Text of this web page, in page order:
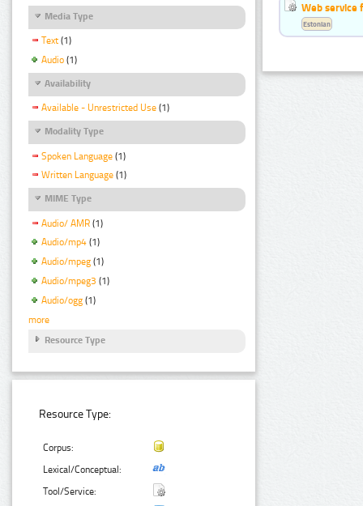
Media Type
Text (1)
Audio (1)
Availability
Available - Unrestricted Use (1)
Modality Type
Spoken Language (1)
Written Language (1)
MIME Type
Audio/ AMR (1)
Audio/mp4 (1)
Audio/mpeg (1)
Audio/mpeg3 (1)
Audio/ogg (1)
more
Resource Type
Resource Type:
Corpus:
Lexical/Conceptual:
Tool/Service:
Web service
Estonian